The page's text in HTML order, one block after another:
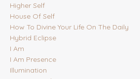
Higher Self
House Of Self
How To Divine Your Life On The Daily
Hybrid Eclipse
I Am
I Am Presence
Illumination